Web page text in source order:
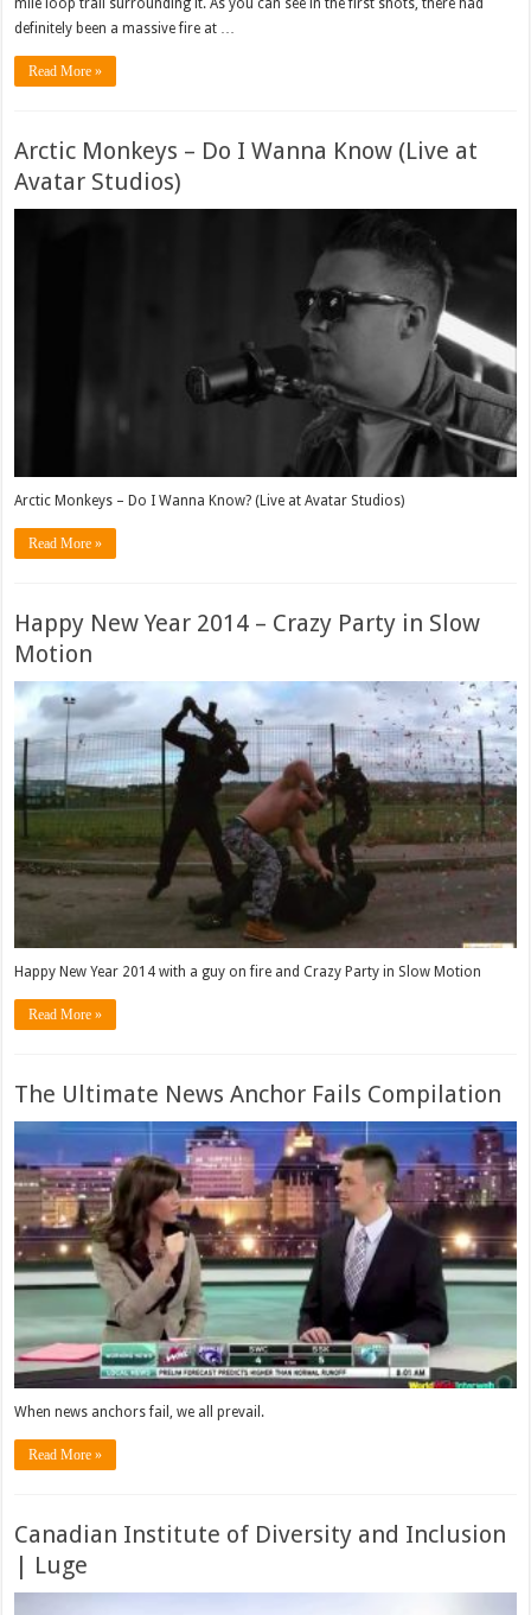
mile loop trail surrounding it. As you can see in the first shots, there had
definitely been a massive fire at …
Read More »
Arctic Monkeys – Do I Wanna Know (Live at
Avatar Studios)
Arctic Monkeys – Do I Wanna Know? (Live at Avatar Studios)
Read More »
Happy New Year 2014 – Crazy Party in Slow
Motion
Happy New Year 2014 with a guy on fire and Crazy Party in Slow Motion
Read More »
The Ultimate News Anchor Fails Compilation
When news anchors fail, we all prevail.
Read More »
Canadian Institute of Diversity and Inclusion
| Luge